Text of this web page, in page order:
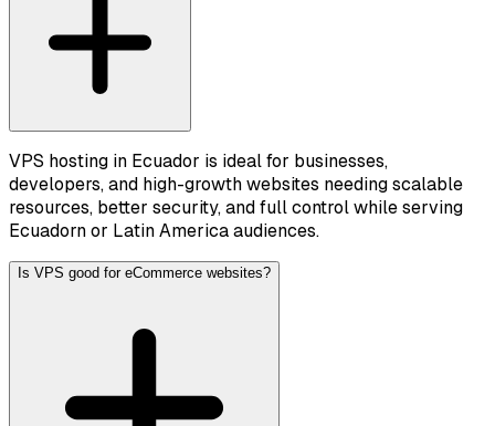
VPS hosting in Ecuador is ideal for businesses,
developers, and high-growth websites needing scalable
resources, better security, and full control while serving
Ecuadorn or Latin America audiences.
Is VPS good for eCommerce websites?